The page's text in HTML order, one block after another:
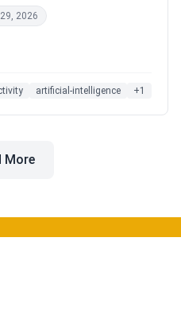
Chat by text or voice in
the Maghreb) or English,
that adapts to you,
occasions like Ramadan
iOS, Android and web.
2026
artificial-intelligence +1
More